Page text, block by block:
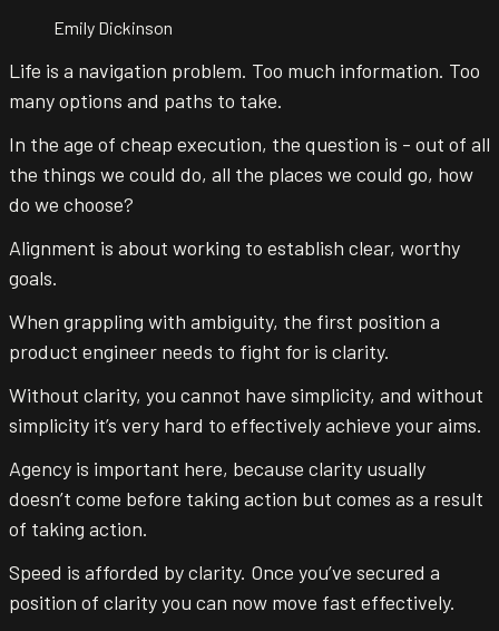
Emily Dickinson
Life is a navigation problem. Too much information. Too
many options and paths to take.
In the age of cheap execution, the question is - out of all
the things we could do, all the places we could go, how
do we choose?
Alignment is about working to establish clear, worthy
goals.
When grappling with ambiguity, the first position a
product engineer needs to fight for is clarity.
Without clarity, you cannot have simplicity, and without
simplicity it’s very hard to effectively achieve your aims.
Agency is important here, because clarity usually
doesn’t come before taking action but comes as a result
of taking action.
Speed is afforded by clarity. Once you’ve secured a
position of clarity you can now move fast effectively.